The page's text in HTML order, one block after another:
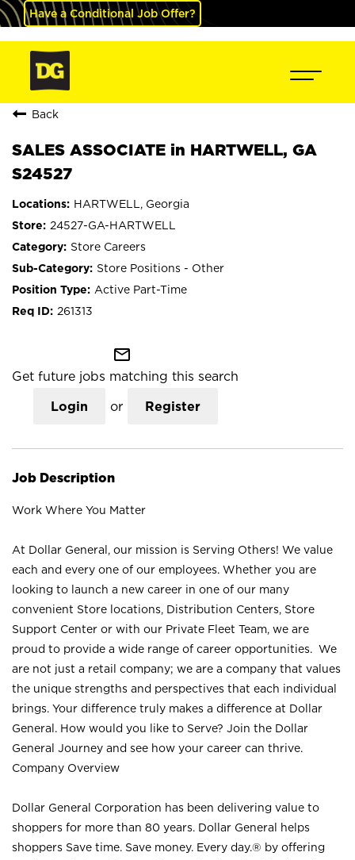
Have a Conditional Job Offer?
Back
SALES ASSOCIATE in HARTWELL, GA
S24527
HARTWELL, Georgia
24527-GA-HARTWELL
Store Careers
Store Positions - Other
Active Part-Time
261313
mail_outline
Get future jobs matching this search
Login or Register
Job Description
Work Where You Matter
At Dollar General, our mission is Serving Others! We value
each and every one of our employees. Whether you are
looking to launch a new career in one of our many
convenient Store locations, Distribution Centers, Store
Support Center or with our Private Fleet Team, we are
proud to provide a wide range of career opportunities. We
are not just a retail company; we are a company that values
the unique strengths and perspectives that each individual
brings. Your difference truly makes a difference at Dollar
General. How would you like to Serve? Join the Dollar
General Journey and see how your career can thrive.
Company Overview
Dollar General Corporation has been delivering value to
shoppers for more than 80 years. Dollar General helps
shoppers Save time. Save money. Every day.® by offering